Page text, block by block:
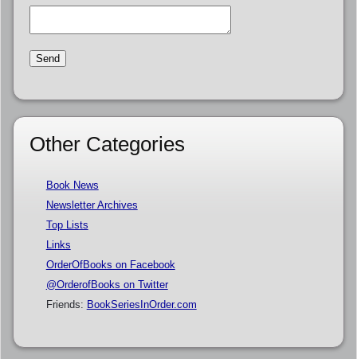
Other Categories
Book News
Newsletter Archives
Top Lists
Links
OrderOfBooks on Facebook
@OrderofBooks on Twitter
Friends: BookSeriesInOrder.com